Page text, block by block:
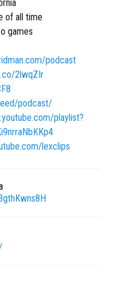
of all time
games
podcast
2lwqZIr
podcast/
playlist?
lexclips